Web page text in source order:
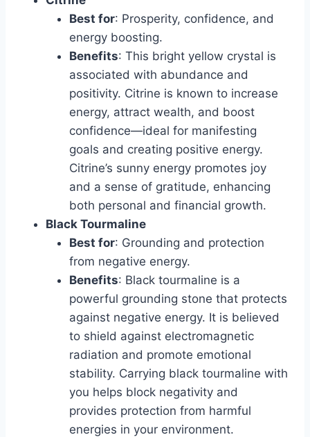
Best for: Prosperity, confidence, and
energy boosting.
Benefits: This bright yellow crystal is
associated with abundance and
positivity. Citrine is known to increase
energy, attract wealth, and boost
confidence—ideal for manifesting
goals and creating positive energy.
Citrine’s sunny energy promotes joy
and a sense of gratitude, enhancing
both personal and financial growth.
Black Tourmaline
Best for: Grounding and protection
from negative energy.
Benefits: Black tourmaline is a
powerful grounding stone that protects
against negative energy. It is believed
to shield against electromagnetic
radiation and promote emotional
stability. Carrying black tourmaline with
you helps block negativity and
provides protection from harmful
energies in your environment.